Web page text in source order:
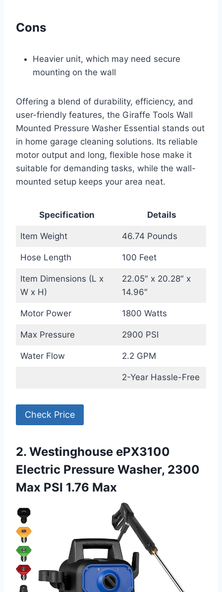
Cons
Heavier unit, which may need secure
mounting on the wall
Offering a blend of durability, efficiency, and
user-friendly features, the Giraffe Tools Wall
Mounted Pressure Washer Essential stands out
in home garage cleaning solutions. Its reliable
motor output and long, flexible hose make it
suitable for demanding tasks, while the wall-
mounted setup keeps your area neat.
Specification Details
Item Weight 46.74 Pounds
Hose Length 100 Feet
Item Dimensions (L x
W x H)
22.05″ x 20.28″ x
14.96″
Motor Power 1800 Watts
Max Pressure 2900 PSI
Water Flow 2.2 GPM
2-Year Hassle-Free
Check Price
2. Westinghouse ePX3100
Electric Pressure Washer, 2300
Max PSI 1.76 Max